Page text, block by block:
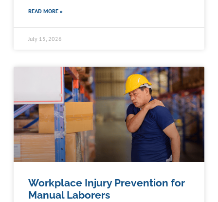
READ MORE »
July 15, 2026
Workplace Injury Prevention for
Manual Laborers